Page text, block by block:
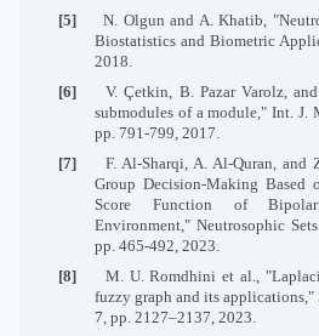
[5]
N. Olgun and A. Khatib,
Biostatistics and Biometric
2018.
[6]
V. Çetkin, B. Pazar Varolz,
submodules of a module," Int. J.
pp. 791-799, 2017.
[7]
F. Al-Sharqi, A. Al-Quran,
Group Decision-Making Based
Score Function of Bipolar
Environment," Neutrosophic
pp. 465-492, 2023.
[8]
M. U. Romdhini et al.,
fuzzy graph and its applications,"
7, pp. 2127–2137, 2023.